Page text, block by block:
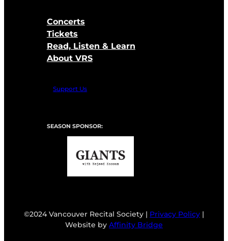
Concerts
Tickets
Read, Listen & Learn
About VRS
Support Us
SEASON SPONSOR:
©2024 Vancouver Recital Society | Privacy Policy |
Website by Affinity Bridge